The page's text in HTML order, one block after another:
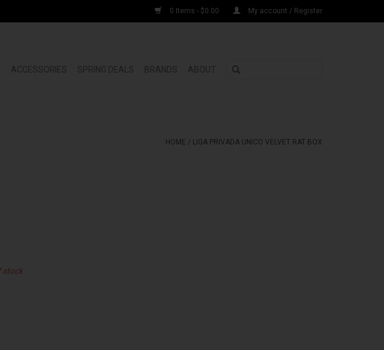
0 Items - $0.00 My account / Register
ACCESSORIES SPRING DEALS BRANDS ABOUT
HOME / LIGA PRIVADA UNICO VELVET RAT BOX
stock